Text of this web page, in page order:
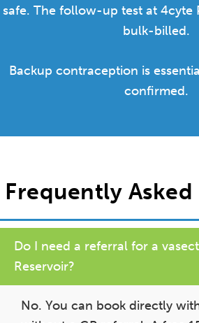
safe. The follow-up test at 4cyte
bulk-billed.
Backup contraception is
confirmed.
Frequently
Do I need a referral for a
Reservoir?
No. You can book directly